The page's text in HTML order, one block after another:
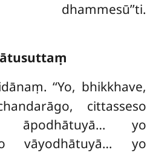
dhammesū’’ti.
‘‘Yo, bhikkhave,
cittasseso
āpodhātuyā… yo
vāyodhātuyā… yo